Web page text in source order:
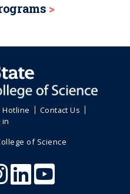
Hotline
Contact Us
in
of Science